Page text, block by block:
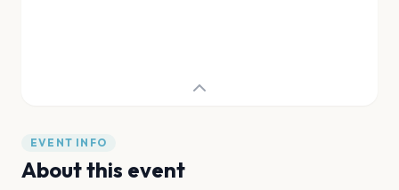
EVENT INFO
About this event